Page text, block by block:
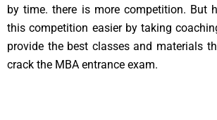
by time. there is more competition. But
this competition easier by taking
provide the best classes and materials
crack the MBA entrance exam.